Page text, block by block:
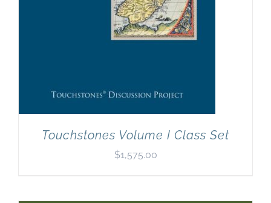
Touchstones Volume I Class Set
$1,575.00